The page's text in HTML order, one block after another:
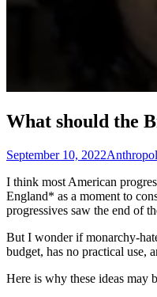
What should the
September 10, 2022
I think most American
England* as a moment to
progressives saw the end of
But I wonder if monarchy-
budget, has no practical use,
Here is why these ideas may